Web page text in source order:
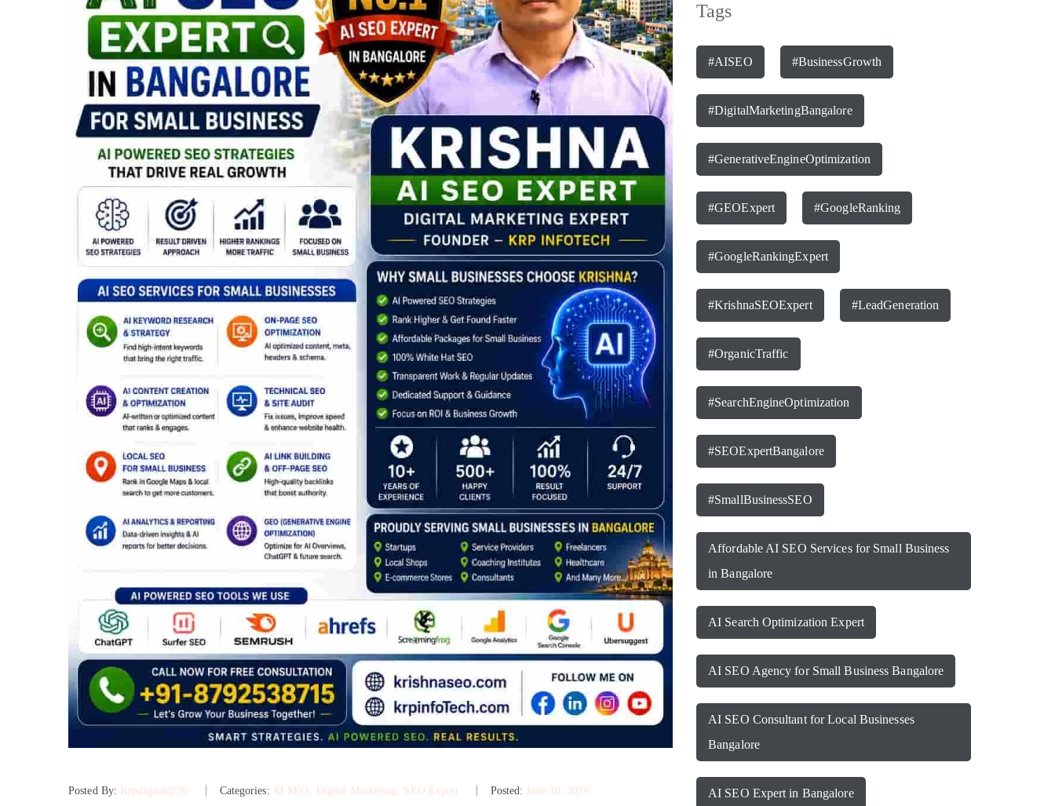
Posted By: Krpdigital@26 Categories: AI SEO ‚ Digital Marketing ‚ SEO Expert Posted:June 10, 2026
Tags
#AISEO #BusinessGrowth
#DigitalMarketingBangalore
#GenerativeEngineOptimization
#GEOExpert #GoogleRanking
#GoogleRankingExpert
#KrishnaSEOExpert #LeadGeneration
#OrganicTraffic
#SearchEngineOptimization
#SEOExpertBangalore
#SmallBusinessSEO
Affordable AI SEO Services for Small Business
in Bangalore
AI Search Optimization Expert
AI SEO Agency for Small Business Bangalore
AI SEO Consultant for Local Businesses
Bangalore
AI SEO Expert in Bangalore